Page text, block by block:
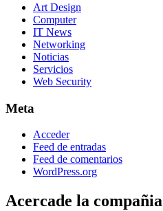
Art Design
Computer
IT News
Networking
Noticias
Servicios
Web Security
Meta
Acceder
Feed de entradas
Feed de comentarios
WordPress.org
Acercade la compañia